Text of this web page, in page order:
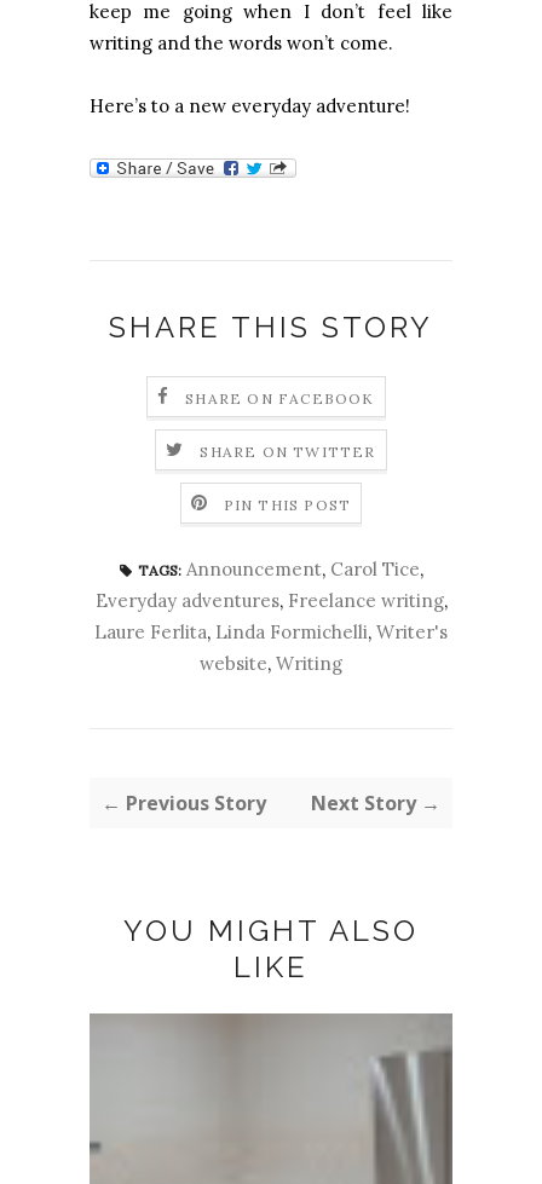
keep me going when I don’t feel like
writing and the words won’t come.
Here’s to a new everyday adventure!
SHARE THIS STORY
SHARE ON FACEBOOK
SHARE ON TWITTER
PIN THIS POST
TAGS: Announcement, Carol Tice,
Everyday adventures, Freelance writing,
Laure Ferlita, Linda Formichelli, Writer's
website, Writing
← Previous Story Next Story →
YOU MIGHT ALSO
LIKE